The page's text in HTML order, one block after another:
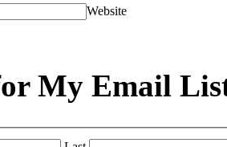
Website
My Email